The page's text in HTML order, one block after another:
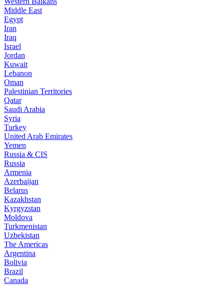
Middle East
Egypt
Iran
Iraq
Israel
Jordan
Kuwait
Lebanon
Oman
Palestinian Territories
Qatar
Saudi Arabia
Syria
Turkey
United Arab Emirates
Yemen
Russia & CIS
Russia
Armenia
Azerbaijan
Belarus
Kazakhstan
Kyrgyzstan
Moldova
Turkmenistan
Uzbekistan
The Americas
Argentina
Bolivia
Brazil
Canada